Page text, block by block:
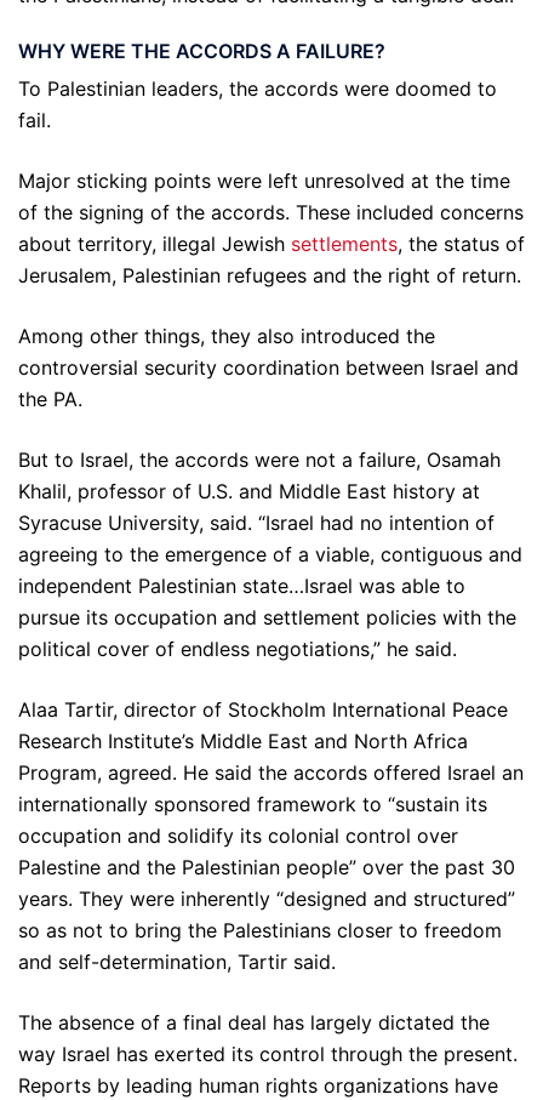
WHY WERE THE ACCORDS A FAILURE?
To Palestinian leaders, the accords were doomed to
fail.
Major sticking points were left unresolved at the time
of the signing of the accords. These included concerns
about territory, illegal Jewish settlements, the status of
Jerusalem, Palestinian refugees and the right of return.
Among other things, they also introduced the
controversial security coordination between Israel and
the PA.
But to Israel, the accords were not a failure, Osamah
Khalil, professor of U.S. and Middle East history at
Syracuse University, said. “Israel had no intention of
agreeing to the emergence of a viable, contiguous and
independent Palestinian state…Israel was able to
pursue its occupation and settlement policies with the
political cover of endless negotiations,” he said.
Alaa Tartir, director of Stockholm International Peace
Research Institute’s Middle East and North Africa
Program, agreed. He said the accords offered Israel an
internationally sponsored framework to “sustain its
occupation and solidify its colonial control over
Palestine and the Palestinian people” over the past 30
years. They were inherently “designed and structured”
so as not to bring the Palestinians closer to freedom
and self-determination, Tartir said.
The absence of a final deal has largely dictated the
way Israel has exerted its control through the present.
Reports by leading human rights organizations have